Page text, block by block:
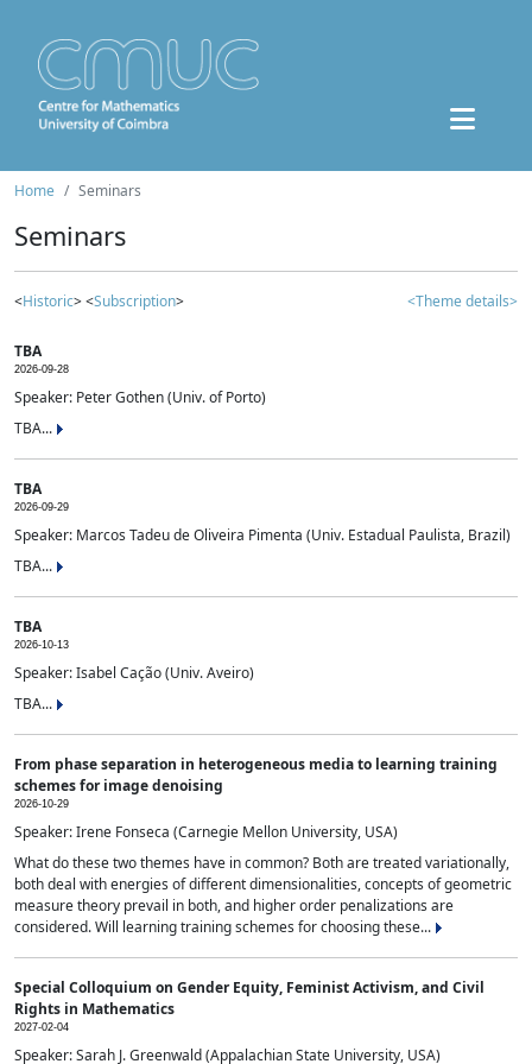
Home Seminars
Seminars
<Historic> <Subscription> <Theme details>
TBA
2026-09-28
Speaker: Peter Gothen (Univ. of Porto)
TBA...
TBA
2026-09-29
Speaker: Marcos Tadeu de Oliveira Pimenta (Univ. Estadual Paulista, Brazil)
TBA...
TBA
2026-10-13
Speaker: Isabel Cação (Univ. Aveiro)
TBA...
From phase separation in heterogeneous media to learning training
schemes for image denoising
2026-10-29
Speaker: Irene Fonseca (Carnegie Mellon University, USA)
What do these two themes have in common? Both are treated variationally,
both deal with energies of different dimensionalities, concepts of geometric
measure theory prevail in both, and higher order penalizations are
considered. Will learning training schemes for choosing these...
Special Colloquium on Gender Equity, Feminist Activism, and Civil
Rights in Mathematics
2027-02-04
Speaker: Sarah J. Greenwald (Appalachian State University, USA)